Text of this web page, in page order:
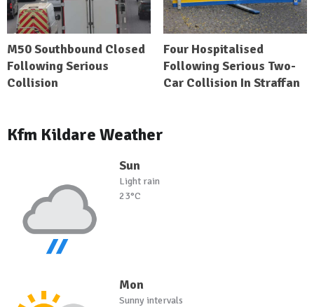
M50 Southbound Closed
Following Serious
Collision
Four Hospitalised
Following Serious Two-
Car Collision In Straffan
Kfm Kildare Weather
Sun
Light rain
23°C
Mon
Sunny intervals